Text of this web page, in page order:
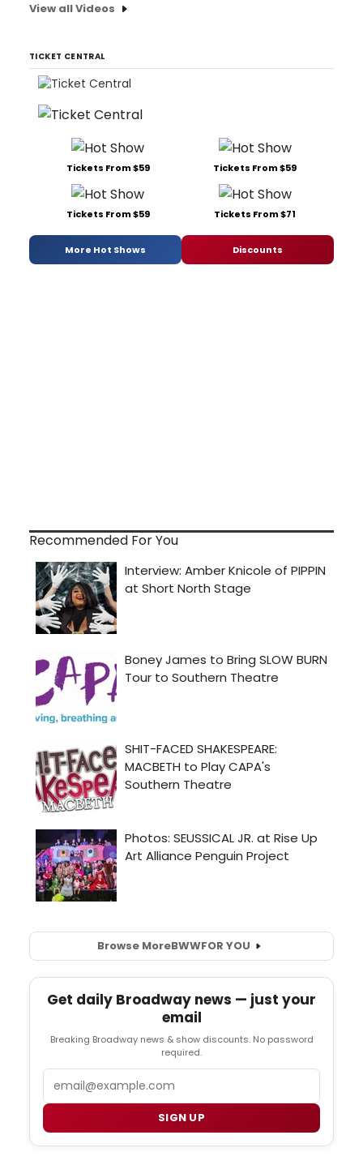
View all Videos
TICKET CENTRAL
Tickets From $59 Tickets From $59
Tickets From $59 Tickets From $71
More Hot Shows Discounts
Recommended For You
Browse MoreBWWFOR YOU
Get daily Broadway news — just your
email
Breaking Broadway news & show discounts. No password
required.
SIGN UP